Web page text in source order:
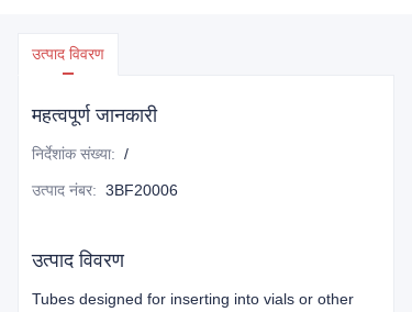
उत्पाद विवरण
महत्वपूर्ण जानकारी
निर्देशांक संख्या: /
उत्पाद नंबर: 3BF20006
उत्पाद विवरण
Tubes designed for inserting into vials or other